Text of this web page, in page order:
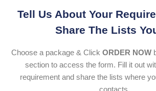
Tell Us About Your
Share The Lists
Choose a package & Click ORDER NOW
section to access the form. Fill it out
requirement and share the lists where